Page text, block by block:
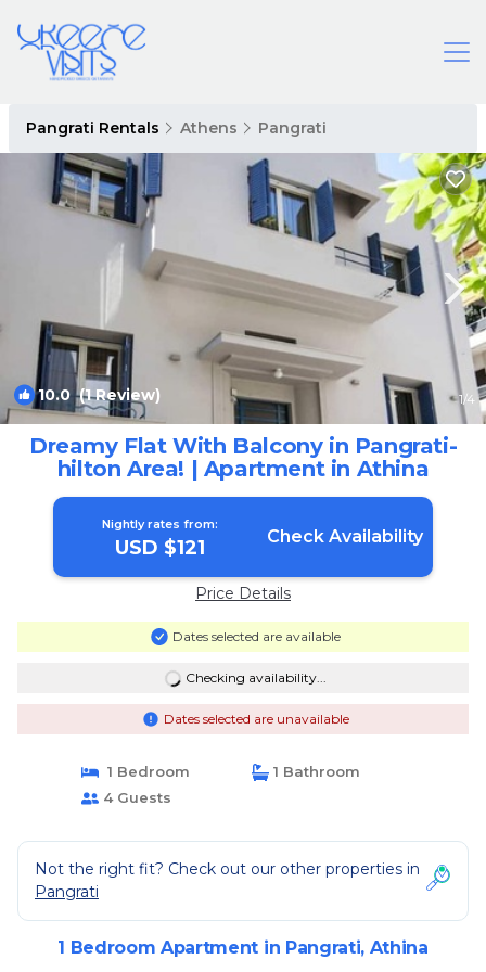
Pangrati Rentals Athens Pangrati
10.0(1 Review) 1/4
Dreamy Flat With Balcony in Pangrati-
hilton Area! | Apartment in Athina
Nightly rates from:
USD $121 Check Availability
Price Details
Dates selected are available
Checking availability...
Dates selected are unavailable
1 Bedroom
1 Bathroom
4 Guests
Not the right fit? Check out our other properties in
Pangrati
1 Bedroom Apartment in Pangrati, Athina